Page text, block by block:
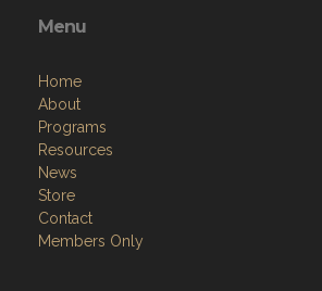
Menu
Home
About
Programs
Resources
News
Store
Contact
Members Only